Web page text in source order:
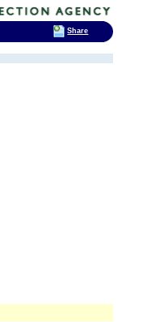
Share